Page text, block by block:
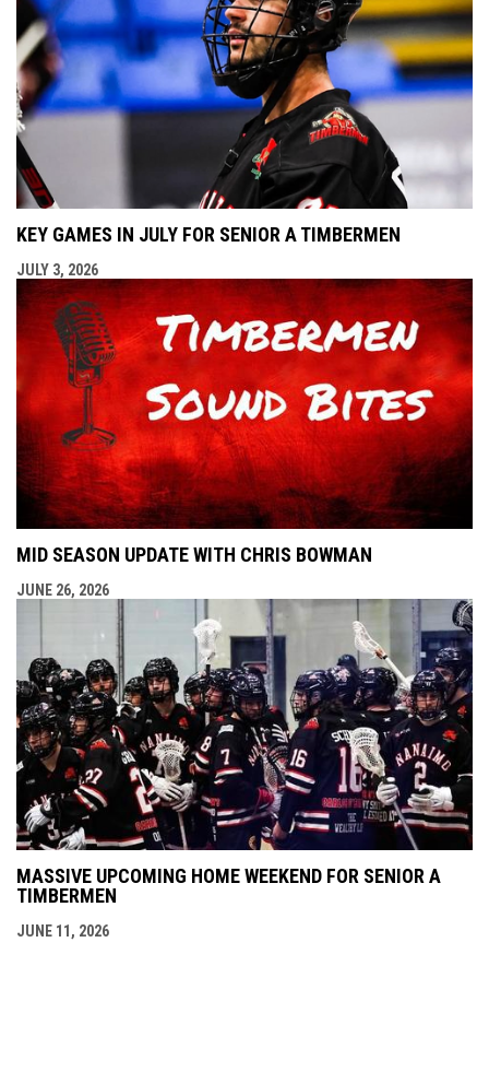
KEY GAMES IN JULY FOR SENIOR A TIMBERMEN
JULY 3, 2026
MID SEASON UPDATE WITH CHRIS BOWMAN
JUNE 26, 2026
MASSIVE UPCOMING HOME WEEKEND FOR SENIOR A
TIMBERMEN
JUNE 11, 2026